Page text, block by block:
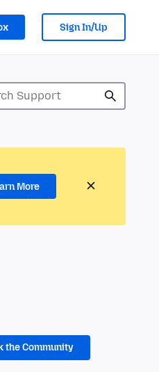
Sign In/Up
More
the Community